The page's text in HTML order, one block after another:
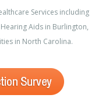
Services including
Aids in Burlington,
in North Carolina.